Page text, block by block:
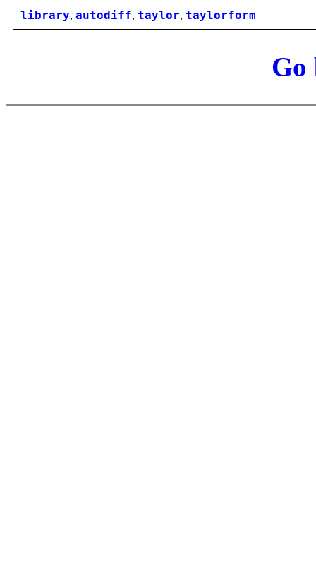
library, autodiff, taylor, taylorform
Go